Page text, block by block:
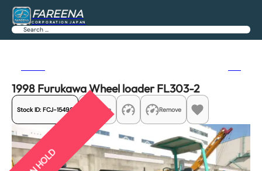
FAREENA
CORPORATION JAPAN
Search
1998 Furukawa Wheel loader FL303-2
Stock ID: FCJ-15498 Share Remove